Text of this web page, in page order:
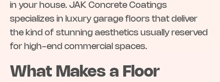
in your house. JAK Concrete Coatings
specializes in luxury garage floors that deliver
the kind of stunning aesthetics usually reserved
for high-end commercial spaces.
What Makes a Floor